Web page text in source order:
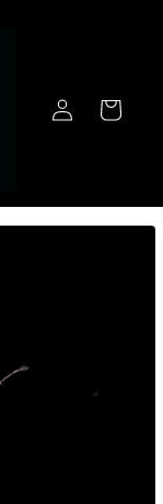
Log
in
Cart